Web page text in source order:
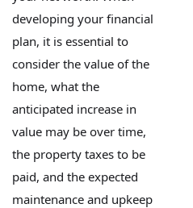
developing your financial
plan, it is essential to
consider the value of the
home, what the
anticipated increase in
value may be over time,
the property taxes to be
paid, and the expected
maintenance and upkeep